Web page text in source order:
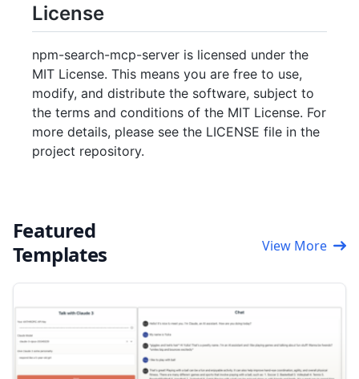
License
npm-search-mcp-server is licensed under the
MIT License. This means you are free to use,
modify, and distribute the software, subject to
the terms and conditions of the MIT License. For
more details, please see the LICENSE file in the
project repository.
Featured
Templates
View More